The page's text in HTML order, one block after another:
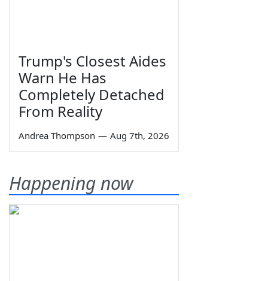
Trump's Closest Aides
Warn He Has
Completely Detached
From Reality
Andrea Thompson — Aug 7th, 2026
Happening now